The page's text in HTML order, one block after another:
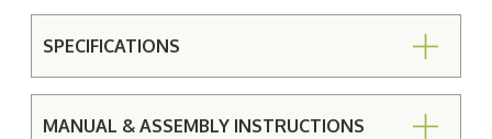
SPECIFICATIONS
MANUAL & ASSEMBLY INSTRUCTIONS